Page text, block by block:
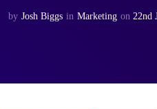
by Josh Biggs in Marketing on 22nd